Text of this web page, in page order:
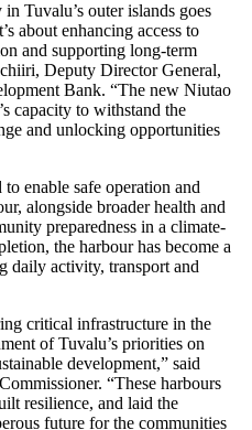
Tuvalu’s outer islands goes
about enhancing access to
and supporting long-term
Deputy Director General,
Bank. “The new Niutao
capacity to withstand the
and unlocking opportunities
enable safe operation and
alongside broader health and
preparedness in a climate-
the harbour has become a
daily activity, transport and
critical infrastructure in the
of Tuvalu’s priorities on
development,” said
“These harbours
resilience, and laid the
future for the communities